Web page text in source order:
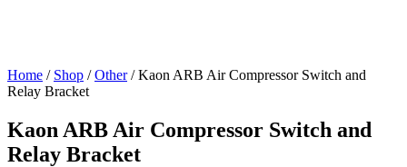
Home / Shop /Other/ Kaon ARB Air Compressor Switch and
Relay Bracket
Kaon ARB Air Compressor Switch and
Relay Bracket